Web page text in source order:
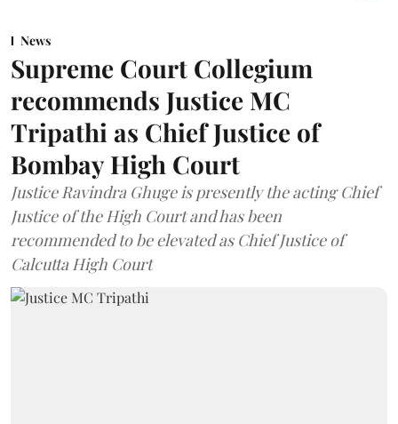
News
Supreme Court Collegium
recommends Justice MC
Tripathi as Chief Justice of
Bombay High Court
Justice Ravindra Ghuge is presently the acting Chief
Justice of the High Court and has been
recommended to be elevated as Chief Justice of
Calcutta High Court